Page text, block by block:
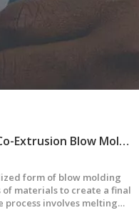
Efficiency and Innovation with Co-Extrusion Blow Molding
form of blow molding
materials to create a final
involves melting